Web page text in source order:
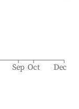
Sep Oct Dec